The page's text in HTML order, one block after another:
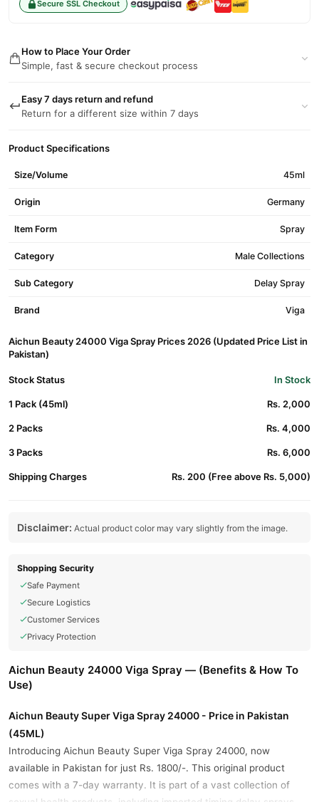
Secure SSL Checkout
How to Place Your Order
Simple, fast & secure checkout process
Easy 7 days return and refund
Return for a different size within 7 days
Product Specifications
Size/Volume 45ml
Origin Germany
Item Form Spray
Category Male Collections
Sub Category Delay Spray
Brand Viga
Aichun Beauty 24000 Viga Spray Prices 2026 (Updated Price List in
Pakistan)
Stock Status In Stock
1 Pack (45ml) Rs. 2,000
2 Packs Rs. 4,000
3 Packs Rs. 6,000
Shipping Charges Rs. 200 (Free above Rs. 5,000)
Disclaimer: Actual product color may vary slightly from the image.
Shopping Security
Safe Payment
Secure Logistics
Customer Services
Privacy Protection
Aichun Beauty 24000 Viga Spray — (Benefits & How To
Use)
Aichun Beauty Super Viga Spray 24000 - Price in Pakistan
(45ML)
Introducing Aichun Beauty Super Viga Spray 24000, now
available in Pakistan for just Rs. 1800/-. This original product
comes with a 7-day warranty. It is part of a vast collection of